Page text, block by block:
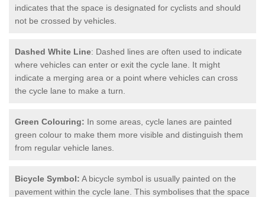
indicates that the space is designated for cyclists and should
not be crossed by vehicles.
Dashed White Line: Dashed lines are often used to indicate
where vehicles can enter or exit the cycle lane. It might
indicate a merging area or a point where vehicles can cross
the cycle lane to make a turn.
Green Colouring: In some areas, cycle lanes are painted
green colour to make them more visible and distinguish them
from regular vehicle lanes.
Bicycle Symbol: A bicycle symbol is usually painted on the
pavement within the cycle lane. This symbolises that the space